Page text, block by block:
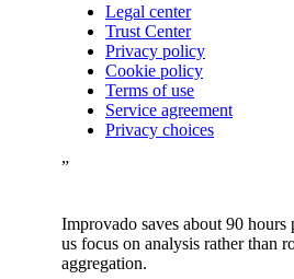
Legal center
Trust Center
Privacy policy
Cookie policy
Terms of use
Service agreement
Privacy choices
”
Improvado saves about 90 hours
us focus on analysis rather than
aggregation.